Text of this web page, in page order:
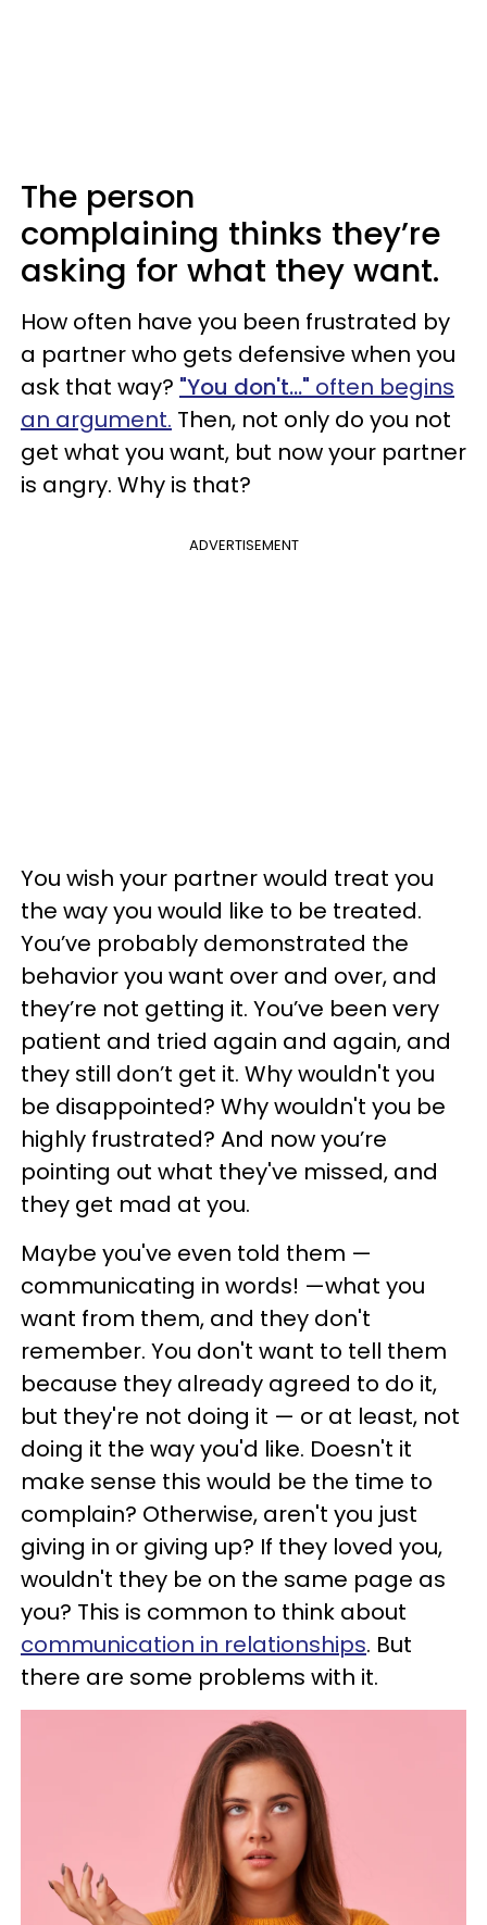
The person
complaining thinks they’re
asking for what they want.
How often have you been frustrated by
a partner who gets defensive when you
ask that way? "You don't..." often begins
an argument. Then, not only do you not
get what you want, but now your partner
is angry. Why is that?
ADVERTISEMENT
You wish your partner would treat you
the way you would like to be treated.
You’ve probably demonstrated the
behavior you want over and over, and
they’re not getting it. You’ve been very
patient and tried again and again, and
they still don’t get it. Why wouldn't you
be disappointed? Why wouldn't you be
highly frustrated? And now you’re
pointing out what they've missed, and
they get mad at you.
Maybe you've even told them —
communicating in words! —what you
want from them, and they don't
remember. You don't want to tell them
because they already agreed to do it,
but they're not doing it — or at least, not
doing it the way you'd like. Doesn't it
make sense this would be the time to
complain? Otherwise, aren't you just
giving in or giving up? If they loved you,
wouldn't they be on the same page as
you? This is common to think about
communication in relationships. But
there are some problems with it.